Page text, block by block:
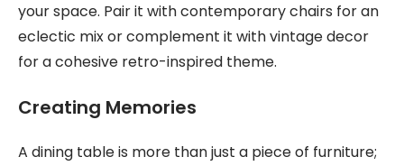
your space. Pair it with contemporary chairs for an
eclectic mix or complement it with vintage decor
for a cohesive retro-inspired theme.
Creating Memories
A dining table is more than just a piece of furniture;